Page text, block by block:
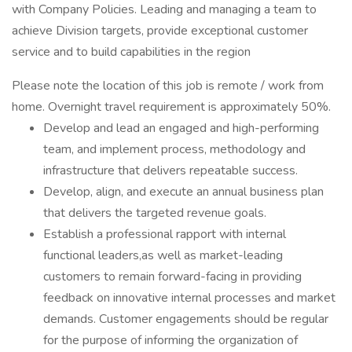
with Company Policies. Leading and managing a team to
achieve Division targets, provide exceptional customer
service and to build capabilities in the region
Please note the location of this job is remote / work from
home. Overnight travel requirement is approximately 50%.
Develop and lead an engaged and high-performing
team, and implement process, methodology and
infrastructure that delivers repeatable success.
Develop, align, and execute an annual business plan
that delivers the targeted revenue goals.
Establish a professional rapport with internal
functional leaders,as well as market-leading
customers to remain forward-facing in providing
feedback on innovative internal processes and market
demands. Customer engagements should be regular
for the purpose of informing the organization of